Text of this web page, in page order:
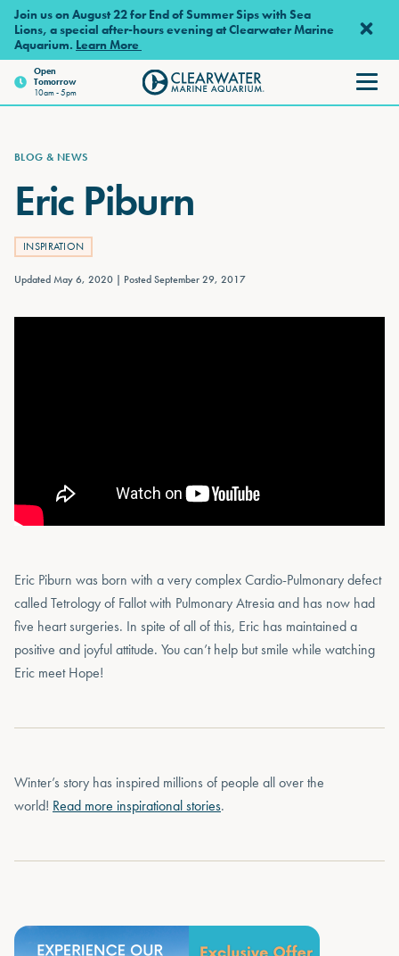
Skip to main content
Join us on August 22 for End of Summer Sips with Sea
Lions, a special after-hours evening at Clearwater Marine
Aquarium. Learn More
Open
Tomorrow
10am - 5pm
Clearwater Marine Aquarium
BLOG & NEWS
Eric Piburn
INSPIRATION
Updated May 6, 2020 Posted September 29, 2017
Eric Piburn was born with a very complex Cardio-Pulmonary defect
called Tetrology of Fallot with Pulmonary Atresia and has now had
five heart surgeries. In spite of all of this, Eric has maintained a
positive and joyful attitude. You can’t help but smile while watching
Eric meet Hope!
Winter’s story has inspired millions of people all over the
world! Read more inspirational stories.